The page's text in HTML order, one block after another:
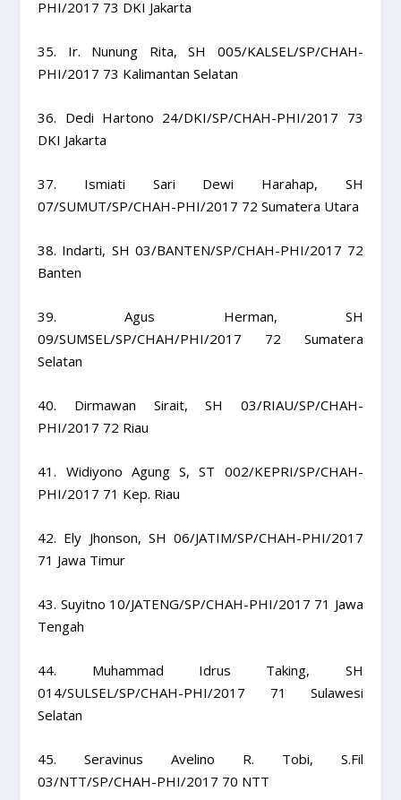
PHI/2017 73 DKI Jakarta
35. Ir. Nunung Rita, SH 005/KALSEL/SP/CHAH-
PHI/2017 73 Kalimantan Selatan
36. Dedi Hartono 24/DKI/SP/CHAH-PHI/2017 73
DKI Jakarta
37. Ismiati Sari Dewi Harahap, SH
07/SUMUT/SP/CHAH-PHI/2017 72 Sumatera Utara
38. Indarti, SH 03/BANTEN/SP/CHAH-PHI/2017 72
Banten
39. Agus Herman, SH
09/SUMSEL/SP/CHAH/PHI/2017 72 Sumatera
Selatan
40. Dirmawan Sirait, SH 03/RIAU/SP/CHAH-
PHI/2017 72 Riau
41. Widiyono Agung S, ST 002/KEPRI/SP/CHAH-
PHI/2017 71 Kep. Riau
42. Ely Jhonson, SH 06/JATIM/SP/CHAH-PHI/2017
71 Jawa Timur
43. Suyitno 10/JATENG/SP/CHAH-PHI/2017 71 Jawa
Tengah
44. Muhammad Idrus Taking, SH
014/SULSEL/SP/CHAH-PHI/2017 71 Sulawesi
Selatan
45. Seravinus Avelino R. Tobi, S.Fil
03/NTT/SP/CHAH-PHI/2017 70 NTT